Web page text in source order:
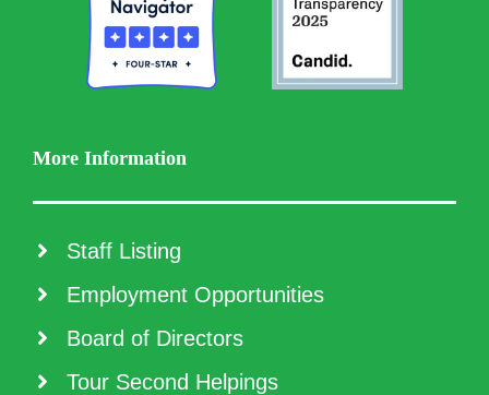
More Information
Staff Listing
Employment Opportunities
Board of Directors
Tour Second Helpings